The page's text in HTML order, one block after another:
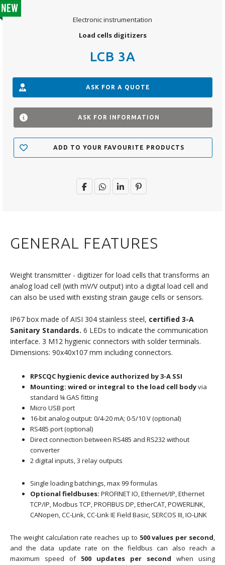
Electronic instrumentation
Load cells digitizers
LCB 3A
ASK FOR A QUOTE
ASK FOR INFORMATION
ADD TO YOUR FAVOURITE PRODUCTS
GENERAL FEATURES
Weight transmitter - digitizer for load cells that transforms an
analog load cell (with mV/V output) into a digital load cell and
can also be used with existing strain gauge cells or sensors.
IP67 box made of AISI 304 stainless steel, certified 3-A
Sanitary Standards. 6 LEDs to indicate the communication
interface. 3 M12 hygienic connectors with solder terminals.
Dimensions: 90x40x107 mm including connectors.
RPSCQC hygienic device authorized by 3-A SSI
Mounting: wired or integral to the load cell bodyvia
standard ¼ GAS fitting
Micro USB port
16-bit analog output: 0/4-20 mA; 0-5/10 V (optional)
RS485 port (optional)
Direct connection between RS485 and RS232 without
converter
2 digital inputs, 3 relay outputs
Single loading batchings, max 99 formulas
Optional fieldbuses: PROFINET IO, Ethernet/IP, Ethernet
TCP/IP, Modbus TCP, PROFIBUS DP, EtherCAT, POWERLINK,
CANopen, CC-Link, CC-Link IE Field Basic, SERCOS III, IO-LINK
The weight calculation rate reaches up to 500 values ​​per second,
and the data update rate on the fieldbus can also reach a
maximum speed of 500 updates per second when using